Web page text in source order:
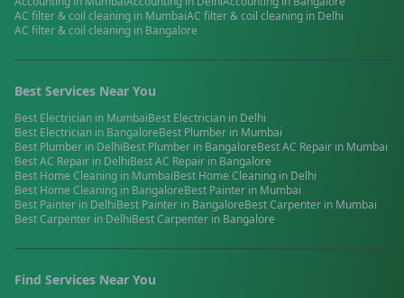
AC filter & coil cleaning in MumbaiAC filter & coil cleaning in Delhi
AC filter & coil cleaning in Bangalore
Best Services Near You
Best Electrician in MumbaiBest Electrician in Delhi
Best Electrician in BangaloreBest Plumber in Mumbai
Best Plumber in DelhiBest Plumber in BangaloreBestAC Repair in Mumbai
BestAC Repair in DelhiBestAC Repair in Bangalore
Best Home Cleaning in MumbaiBest Home Cleaning in Delhi
Best Home Cleaning in BangaloreBest Painter in Mumbai
Best Painter in DelhiBest Painter in BangaloreBestCarpenter in Mumbai
BestCarpenter in DelhiBestCarpenter in Bangalore
Find Services Near You